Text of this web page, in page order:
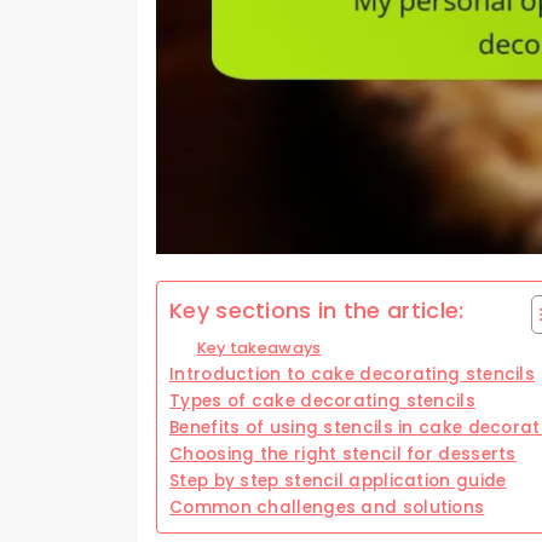
Key sections in the article:
Key takeaways
Introduction to cake decorating stencils
Types of cake decorating stencils
Benefits of using stencils in cake
Choosing the right stencil for desserts
Step by step stencil application guide
Common challenges and solutions